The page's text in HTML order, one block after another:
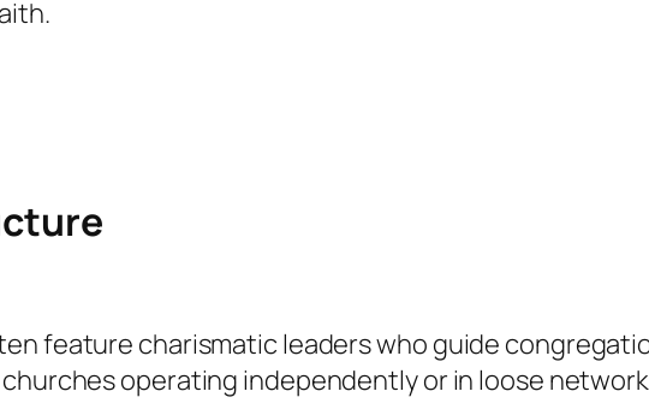
feature charismatic leaders who guide
operating independently or in loose